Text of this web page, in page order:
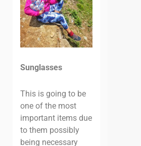
Sunglasses
This is going to be
one of the most
important items due
to them possibly
being necessary